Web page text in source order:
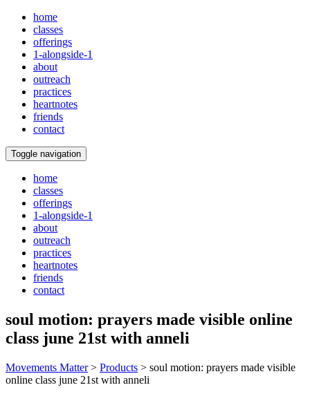
home
classes
offerings
1-alongside-1
about
outreach
practices
heartnotes
friends
contact
Toggle navigation
home
classes
offerings
1-alongside-1
about
outreach
practices
heartnotes
friends
contact
soul motion: prayers made visible online
class june 21st with anneli
Movements Matter> Products > soul motion: prayers made visible
online class june 21st with anneli